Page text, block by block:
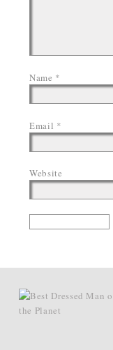
Name *
Email *
Website